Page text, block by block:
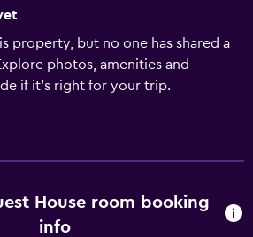
property, but no one has shared a
photos, amenities and
if it's right for your trip.
House room booking
info